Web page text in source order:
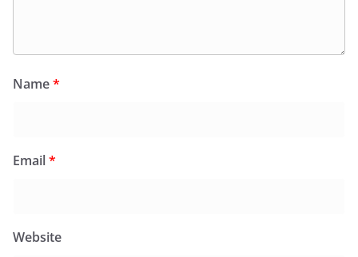
Name*
Email*
Website